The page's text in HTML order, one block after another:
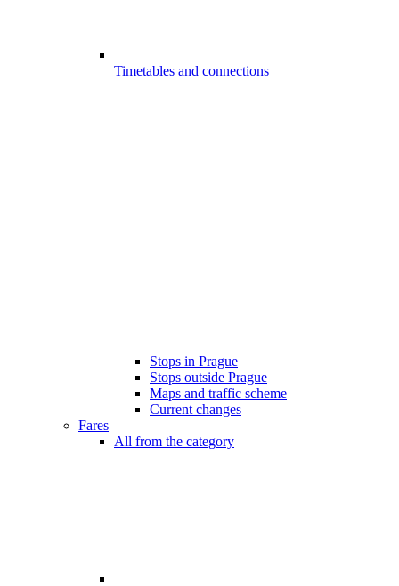
Timetables and connections
Stops in Prague
Stops outside Prague
Maps and traffic scheme
Current changes
Fares
All from the category